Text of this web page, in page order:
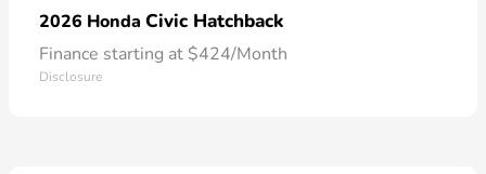
2026 Honda Civic Hatchback
Finance starting at $424/Month
Disclosure